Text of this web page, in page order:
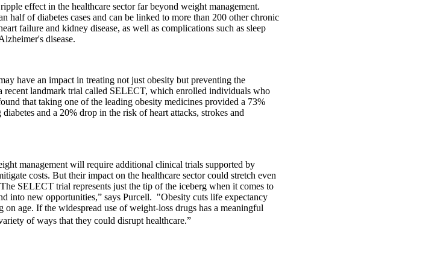
effect in the healthcare sector far beyond weight management.
half of diabetes cases and can be linked to more than 200 other chronic
failure and kidney disease, as well as complications such as sleep
disease.
have an impact in treating not just obesity but preventing the
recent landmark trial called SELECT, which enrolled individuals who
that taking one of the leading obesity medicines provided a 73%
and a 20% drop in the risk of heart attacks, strokes and
management will require additional clinical trials supported by
costs. But their impact on the healthcare sector could stretch even
SELECT trial represents just the tip of the iceberg when it comes to
into new opportunities,” says Purcell. "Obesity cuts life expectancy
on age. If the widespread use of weight-loss drugs has a meaningful
of ways that they could disrupt healthcare.”